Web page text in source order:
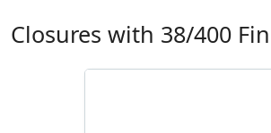
Closures with 38/400